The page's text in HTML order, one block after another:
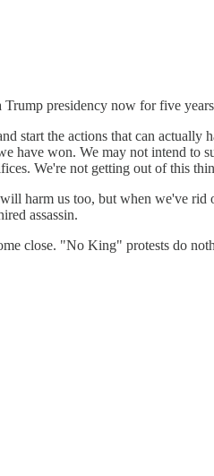
presidency now for five
start the actions that can
have won. We may not intend
We're not getting out of this
harm us too, but when we've
assassin.
close. "No King" protests do